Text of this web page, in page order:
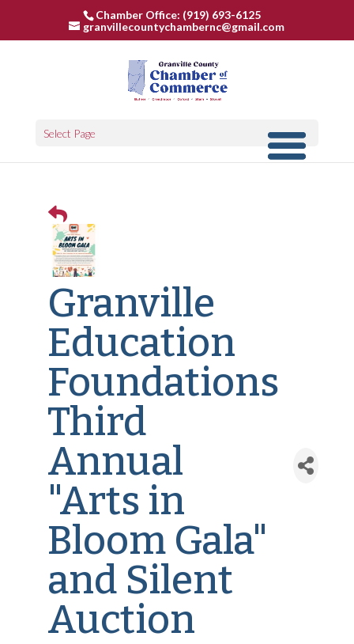
Chamber Office: (919) 693-6125
granvillecountychambernc@gmail.com
Select Page
Granville
Education
Foundations
Third
Annual
"Arts in
Bloom Gala"
and Silent
Auction